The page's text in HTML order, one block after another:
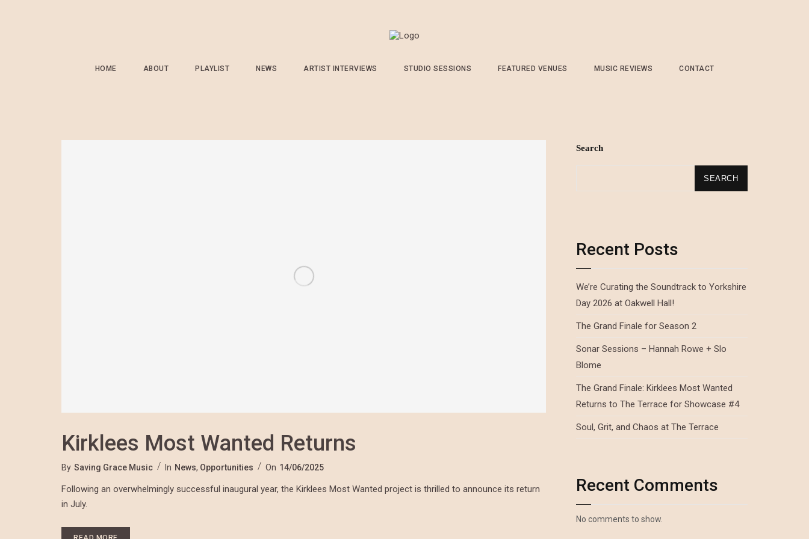
HOME ABOUT PLAYLIST NEWS ARTIST INTERVIEWS STUDIO SESSIONS FEATURED VENUES MUSIC REVIEWS CONTACT
Kirklees Most Wanted Returns
By Saving Grace Music In News, Opportunities On 14/06/2025
Following an overwhelmingly successful inaugural year, the Kirklees Most Wanted project is thrilled to announce its return
in July.
Search
SEARCH
Recent Posts
We’re Curating the Soundtrack to Yorkshire
Day 2026 at Oakwell Hall!
The Grand Finale for Season 2
Sonar Sessions – Hannah Rowe + Slo
Blome
The Grand Finale: Kirklees Most Wanted
Returns to The Terrace for Showcase #4
Soul, Grit, and Chaos at The Terrace
Recent Comments
No comments to show.